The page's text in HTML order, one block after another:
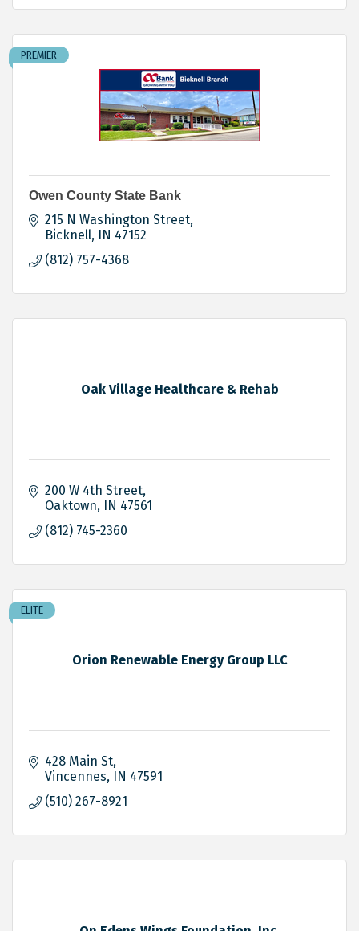
PREMIER
Owen County State Bank
215 N Washington Street
Bicknell IN 47152
(812) 757-4368
Oak Village Healthcare & Rehab
200 W 4th Street
Oaktown IN 47561
(812) 745-2360
Orion Renewable Energy Group LLC
ELITE
428 Main St
Vincennes IN 47591
(510) 267-8921